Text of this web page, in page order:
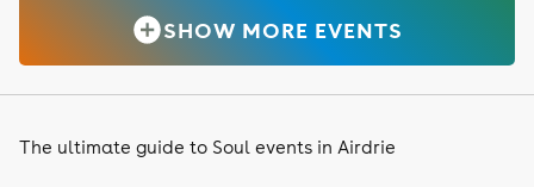
SHOW MORE EVENTS
The ultimate guide to Soul events in Airdrie